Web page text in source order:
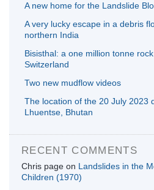
A new home for the Landslide
A very lucky escape in a debris
northern India
Bisisthal: a one million tonne
Switzerland
Two new mudflow videos
The location of the 20 July 2023
Lhuentse, Bhutan
RECENT COMMENTS
Chris page on Landslides in the
Children (1970)